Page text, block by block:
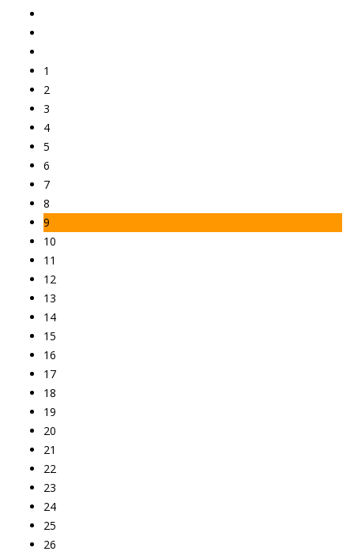
1
2
3
4
5
6
7
8
9
10
11
12
13
14
15
16
17
18
19
20
21
22
23
24
25
26